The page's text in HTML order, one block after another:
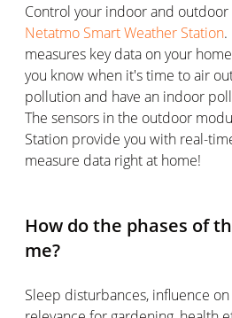
Control your indoor and
Netatmo Smart Weather Station.
measures key data on your
you know when it's time to air
pollution and have an indoor
The sensors in the outdoor
Station provide you with real-
measure data right at home!
How do the phases of
me?
Sleep disturbances, influence